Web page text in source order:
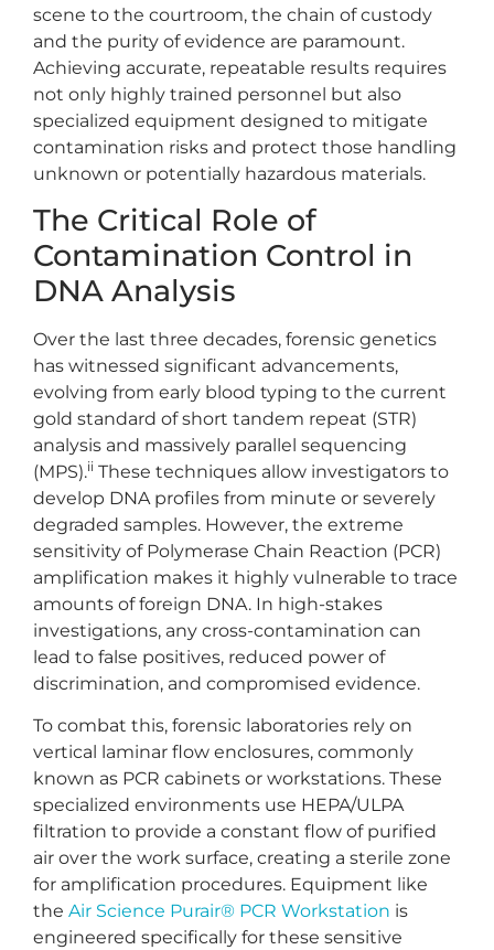
scene to the courtroom, the chain of custody
and the purity of evidence are paramount.
Achieving accurate, repeatable results requires
not only highly trained personnel but also
specialized equipment designed to mitigate
contamination risks and protect those handling
unknown or potentially hazardous materials.
The Critical Role of
Contamination Control in
DNA Analysis
Over the last three decades, forensic genetics
has witnessed significant advancements,
evolving from early blood typing to the current
gold standard of short tandem repeat (STR)
analysis and massively parallel sequencing
(MPS).ii These techniques allow investigators to
develop DNA profiles from minute or severely
degraded samples. However, the extreme
sensitivity of Polymerase Chain Reaction (PCR)
amplification makes it highly vulnerable to trace
amounts of foreign DNA. In high-stakes
investigations, any cross-contamination can
lead to false positives, reduced power of
discrimination, and compromised evidence.
To combat this, forensic laboratories rely on
vertical laminar flow enclosures, commonly
known as PCR cabinets or workstations. These
specialized environments use HEPA/ULPA
filtration to provide a constant flow of purified
air over the work surface, creating a sterile zone
for amplification procedures. Equipment like
the Air Science Purair® PCR Workstation is
engineered specifically for these sensitive